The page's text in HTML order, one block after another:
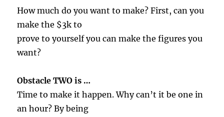
How much do you want to make? First, can you
make the $3k to
prove to yourself you can make the figures you
want?
Obstacle TWO is …
Time to make it happen. Why can’t it be one in
an hour? By being